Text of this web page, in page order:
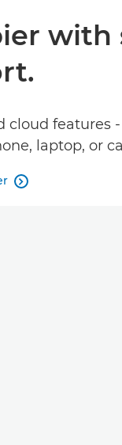
features
laptop, or
